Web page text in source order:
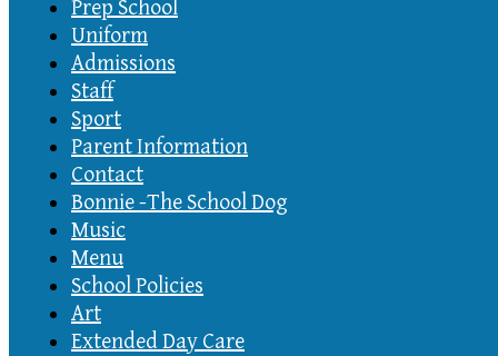
Prep School
Uniform
Admissions
Staff
Sport
Parent Information
Contact
Bonnie -The School Dog
Music
Menu
School Policies
Art
Extended Day Care